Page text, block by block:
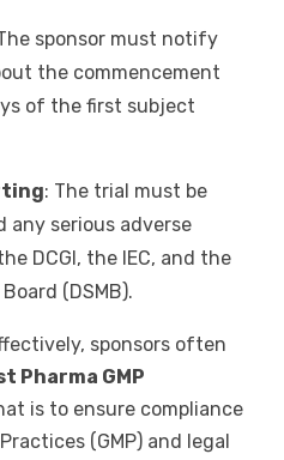
sponsor must notify
the commencement
of the first subject
: The trial must be
any serious adverse
DCGI, the IEC, and the
(DSMB).
sponsors often
Pharma GMP
is to ensure compliance
(GMP) and legal